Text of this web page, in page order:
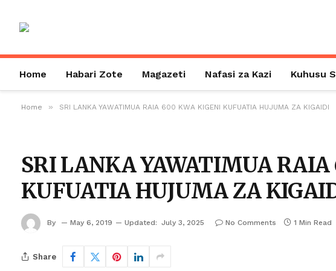
Home Habari Zote Magazeti Nafasi za Kazi Kuhusu
Home » SRI LANKA YAWATIMUA RAIA 600 KWA KIGENI KUFUATIA HUJUMA ZA KIGAIDI
SRI LANKA YAWATIMUA
KUFUATIA HUJUMA ZA
By May 6, 2019 Updated: July 3, 2025 No Comments 1 Min Read
Share